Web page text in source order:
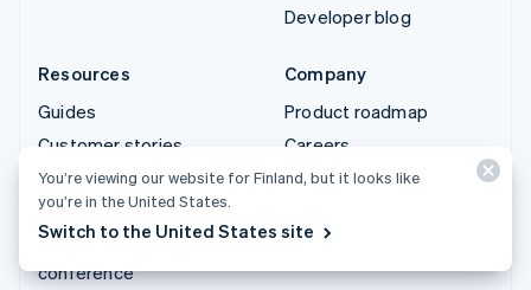
Developer blog
Resources
Guides
Customer stories
Blog
Community
Sessions annual
conference
Company
Product roadmap
Careers
Newsroom
Contact sales
You’re viewing our website for Finland, but it looks like
you’re in the United States.
Switch to the United States site